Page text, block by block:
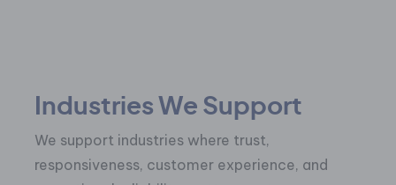
Industries We Support
We support industries where trust,
responsiveness, customer experience, and